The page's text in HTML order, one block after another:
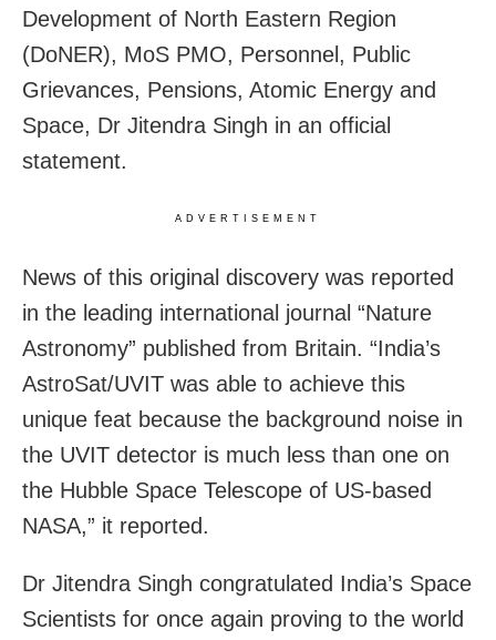
Development of North Eastern Region
(DoNER), MoS PMO, Personnel, Public
Grievances, Pensions, Atomic Energy and
Space, Dr Jitendra Singh in an official
statement.
ADVERTISEMENT
News of this original discovery was reported
in the leading international journal “Nature
Astronomy” published from Britain. “India’s
AstroSat/UVIT was able to achieve this
unique feat because the background noise in
the UVIT detector is much less than one on
the Hubble Space Telescope of US-based
NASA,” it reported.
Dr Jitendra Singh congratulated India’s Space
Scientists for once again proving to the world